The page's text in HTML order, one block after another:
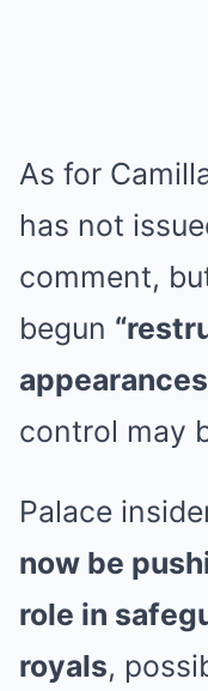
As for
has not
comment,
begun
control may
Palace
now be
role in
royals,